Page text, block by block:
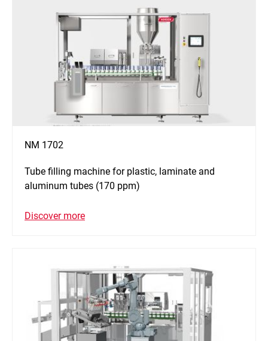
NM 1702
Tube filling machine for plastic, laminate and
aluminum tubes (170 ppm)
Discover more